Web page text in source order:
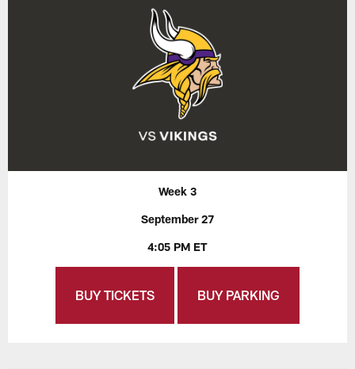
Week 3
September 27
4:05 PM ET
BUY TICKETS BUY PARKING